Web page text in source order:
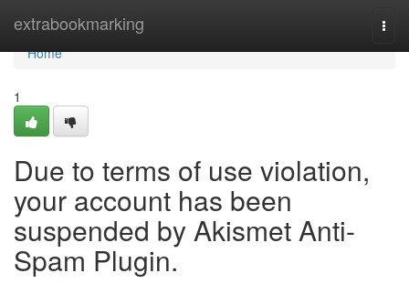
extrabookmarking
Home
Home
1
Due to terms of use violation,
your account has been
suspended by Akismet Anti-
Spam Plugin.